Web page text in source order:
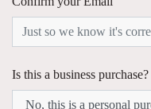
Is this a business purchase?